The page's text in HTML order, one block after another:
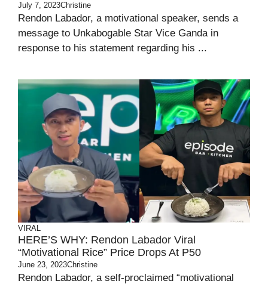
July 7, 2023Christine
Rendon Labador, a motivational speaker, sends a
message to Unkabogable Star Vice Ganda in
response to his statement regarding his ...
VIRAL
HERE’S WHY: Rendon Labador Viral
“Motivational Rice” Price Drops At P50
June 23, 2023Christine
Rendon Labador, a self-proclaimed “motivational